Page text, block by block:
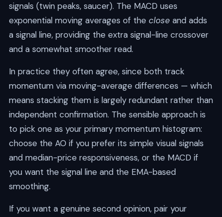
signals (twin peaks, saucer). The MACD uses
exponential moving averages of the close and adds
a signal line, providing the extra signal-line crossover
and a somewhat smoother read.
In practice they often agree, since both track
momentum via moving-average differences — which
means stacking them is largely redundant rather than
independent confirmation. The sensible approach is
to pick one as your primary momentum histogram:
choose the AO if you prefer its simple visual signals
and median-price responsiveness, or the MACD if
you want the signal line and the EMA-based
smoothing.
If you want a genuine second opinion, pair your